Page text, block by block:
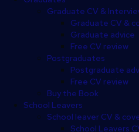
Graduate CV &
Graduate CV &
Graduate advice
Free CV review
Postgraduates
Postgraduate
Free CV review
Buy the Book
School Leavers
School leaver CV &
School Leavers